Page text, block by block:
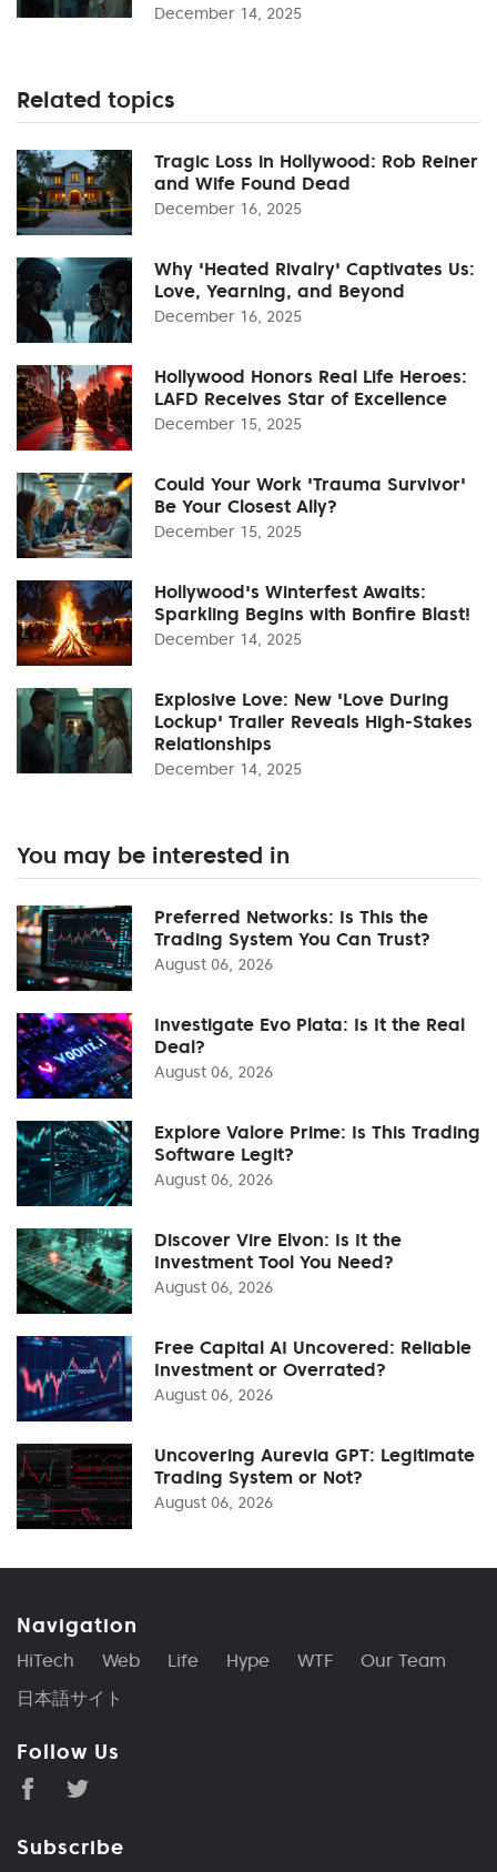
December 14, 2025
Related topics
Tragic Loss in Hollywood: Rob Reiner
and Wife Found Dead
December 16, 2025
Why 'Heated Rivalry' Captivates Us:
Love, Yearning, and Beyond
December 16, 2025
Hollywood Honors Real Life Heroes:
LAFD Receives Star of Excellence
December 15, 2025
Could Your Work 'Trauma Survivor'
Be Your Closest Ally?
December 15, 2025
Hollywood's Winterfest Awaits:
Sparkling Begins with Bonfire Blast!
December 14, 2025
Explosive Love: New 'Love During
Lockup' Trailer Reveals High-Stakes
Relationships
December 14, 2025
You may be interested in
Preferred Networks: Is This the
Trading System You Can Trust?
August 06, 2026
Investigate Evo Plata: Is It the Real
Deal?
August 06, 2026
Explore Valore Prime: Is This Trading
Software Legit?
August 06, 2026
Discover Vire Elvon: Is It the
Investment Tool You Need?
August 06, 2026
Free Capital AI Uncovered: Reliable
Investment or Overrated?
August 06, 2026
Uncovering Aurevia GPT: Legitimate
Trading System or Not?
August 06, 2026
Navigation
HiTech Web Life Hype WTF
Our Team
日本語サイト
Follow Us
Subscribe